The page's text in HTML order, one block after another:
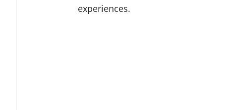
experiences.